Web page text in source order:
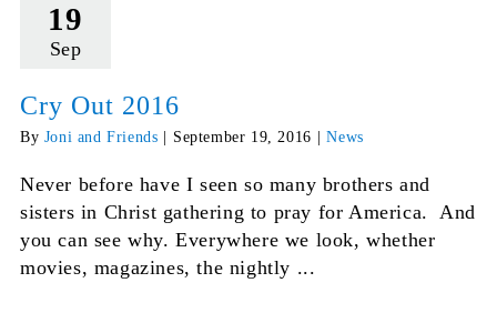
19
Sep
Cry Out 2016
By Joni and Friends September 19, 2016 News
Never before have I seen so many brothers and
sisters in Christ gathering to pray for America. And
you can see why. Everywhere we look, whether
movies, magazines, the nightly ...